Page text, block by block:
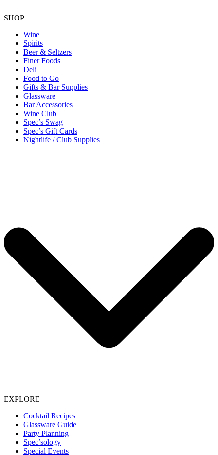
SHOP
Wine
Spirits
Beer & Seltzers
Finer Foods
Deli
Food to Go
Gifts & Bar Supplies
Glassware
Bar Accessories
Wine Club
Spec’s Swag
Spec’s Gift Cards
Nightlife / Club Supplies
EXPLORE
Cocktail Recipes
Glassware Guide
Party Planning
Spec’sology
Special Events